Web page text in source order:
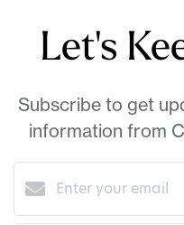
Let's
Subscribe to get
information from